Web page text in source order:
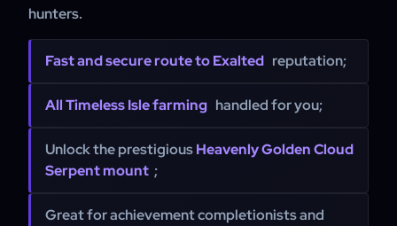
hunters.
Fast and secure route to Exalted reputation;
All Timeless Isle farming handled for you;
Unlock the prestigiousHeavenly Golden Cloud
Serpent mount ;
Great for achievement completionists and